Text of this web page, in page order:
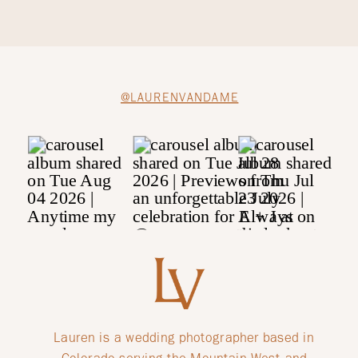
@LAURENVANDAME
Lauren is a wedding photographer based in